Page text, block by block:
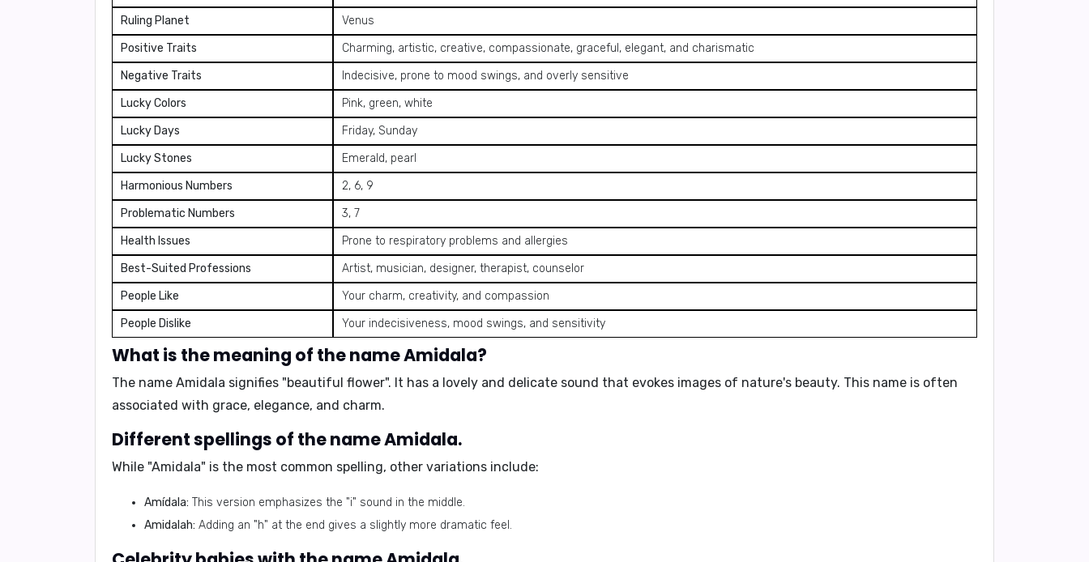
Ruling Planet
Venus
Positive Traits
Charming, artistic, creative, compassionate, graceful, elegant, and charismatic
Negative Traits
Indecisive, prone to mood swings, and overly sensitive
Lucky Colors
Pink, green, white
Lucky Days
Friday, Sunday
Lucky Stones
Emerald, pearl
Harmonious Numbers
2, 6, 9
Problematic Numbers
3, 7
Health Issues
Prone to respiratory problems and allergies
Best-Suited Professions
Artist, musician, designer, therapist, counselor
People Like
Your charm, creativity, and compassion
People Dislike
Your indecisiveness, mood swings, and sensitivity
What is the meaning of the name Amidala?
The name Amidala signifies "beautiful flower". It has a lovely and delicate sound that evokes images of nature's beauty. This name is often
associated with grace, elegance, and charm.
Different spellings of the name Amidala.
While "Amidala" is the most common spelling, other variations include:
Amídala: This version emphasizes the "i" sound in the middle.
Amidalah: Adding an "h" at the end gives a slightly more dramatic feel.